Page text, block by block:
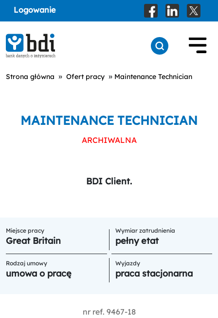
Logowanie
Strona główna » Ofert pracy » Maintenance Technician
MAINTENANCE TECHNICIAN
ARCHIWALNA
BDI Client.
Miejsce pracy
Great Britain
Wymiar zatrudnienia
pełny etat
Rodzaj umowy
umowa o pracę
Wyjazdy
praca stacjonarna
nr ref. 9467-18